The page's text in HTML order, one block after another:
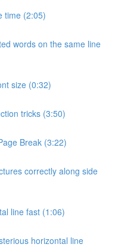
time (2:05)
words on the same line
size (0:32)
tricks (3:50)
Break (3:22)
correctly along side
line fast (1:06)
horizontal line